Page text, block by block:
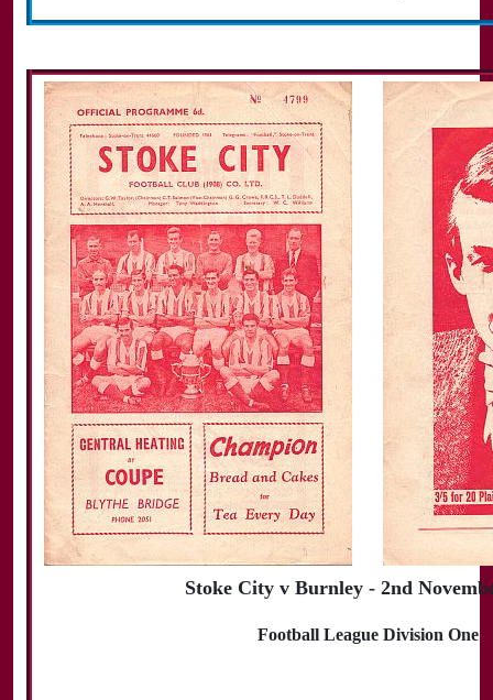
Stoke City v Burnley - 2nd
Football League Division One